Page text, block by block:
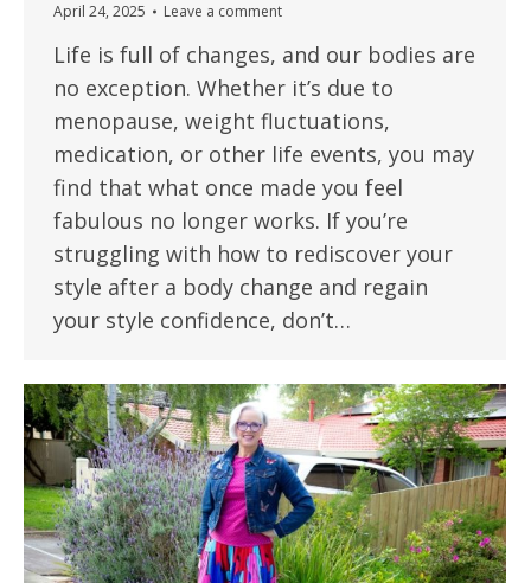
April 24, 2025
Leave a comment
Life is full of changes, and our bodies are
no exception. Whether it’s due to
menopause, weight fluctuations,
medication, or other life events, you may
find that what once made you feel
fabulous no longer works. If you’re
struggling with how to rediscover your
style after a body change and regain
your style confidence, don’t…